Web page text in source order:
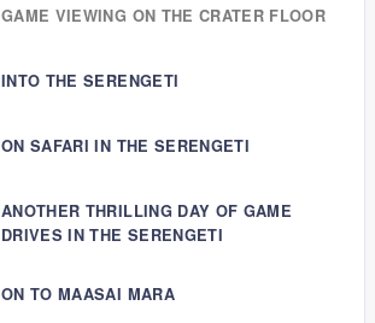
GAME VIEWING ON THE CRATER FLOOR
INTO THE SERENGETI
ON SAFARI IN THE SERENGETI
ANOTHER THRILLING DAY OF GAME
DRIVES IN THE SERENGETI
ON TO MAASAI MARA